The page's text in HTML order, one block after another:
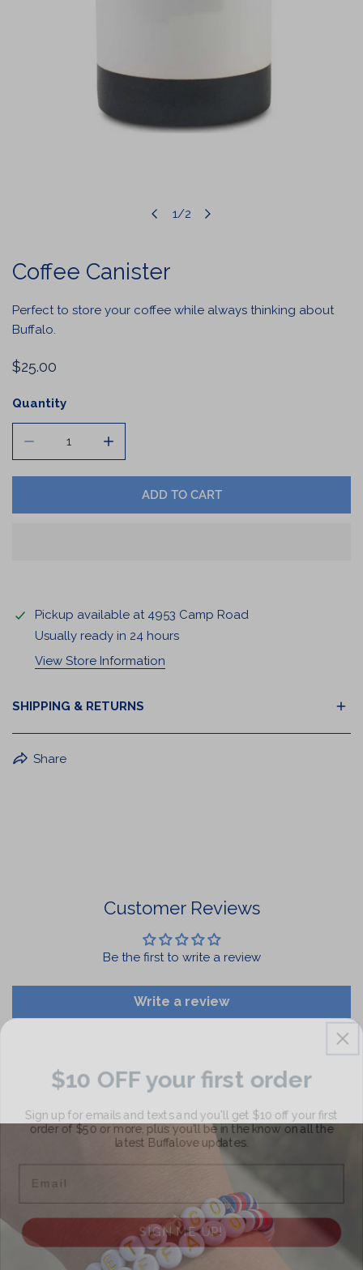
1/2
OPEN MEDIA IN GALLERY VIEW
Coffee Canister
Perfect to store your coffee while always thinking about
Buffalo.
Regular
$25.00
Quantity
ADD TO CART
Pickup available at 4953 Camp Road
Usually ready in 24 hours
View Store Information
SHIPPING & RETURNS
BuffaLove Apparel Returns:
Share
Customer Reviews
Be the first to write a review
Write a review
$10 OFF your first order
order of $50 or more, plus you'll be in the know on all the
latest Buffalove updates.
SIGN ME UP!
NO, THANKS